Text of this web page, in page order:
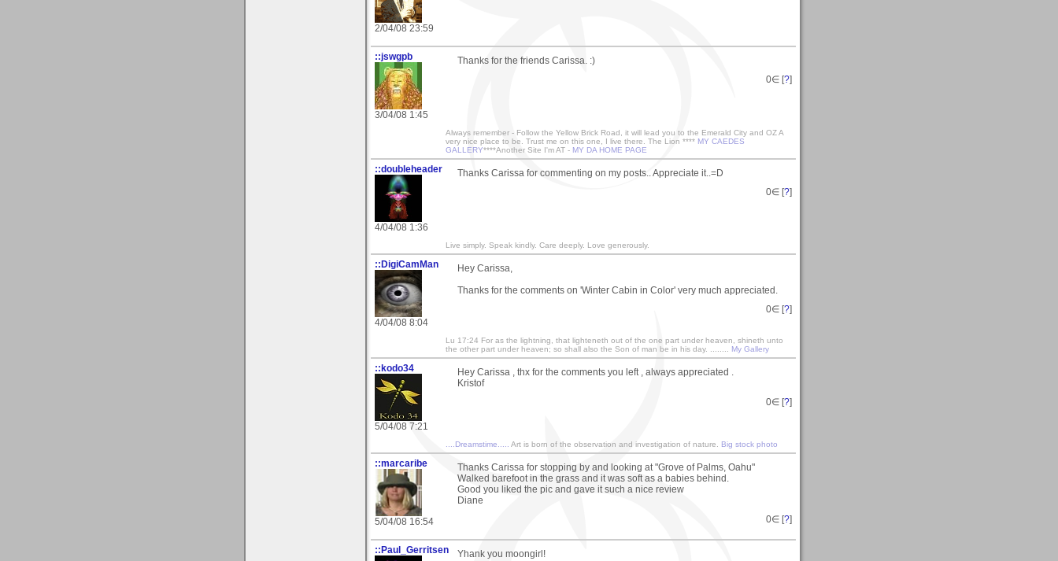
2/04/08 23:59
::jswgpb
3/04/08 1:45
Thanks for the friends Carissa. :)
0∈ [?]
Always remember - Follow the Yellow Brick Road, it will lead you to the Emerald City and OZ A
very nice place to be. Trust me on this one, I live there. The Lion **** MY CAEDES
GALLERY****Another Site I'm AT - MY DA HOME PAGE
::doubleheader
4/04/08 1:36
Thanks Carissa for commenting on my posts.. Appreciate it..=D
0∈ [?]
Live simply. Speak kindly. Care deeply. Love generously.
::DigiCamMan
4/04/08 8:04
Hey Carissa,
Thanks for the comments on 'Winter Cabin in Color' very much appreciated.
0∈ [?]
Lu 17:24 For as the lightning, that lighteneth out of the one part under heaven, shineth unto
the other part under heaven; so shall also the Son of man be in his day. ........ My Gallery
::kodo34
5/04/08 7:21
Hey Carissa , thx for the comments you left , always appreciated .
Kristof
0∈ [?]
....Dreamstime..... Art is born of the observation and investigation of nature. Big stock photo
::marcaribe
5/04/08 16:54
Thanks Carissa for stopping by and looking at "Grove of Palms, Oahu"
Walked barefoot in the grass and it was soft as a babies behind.
Good you liked the pic and gave it such a nice review
Diane
0∈ [?]
::Paul_Gerritsen
Yhank you moongirl!